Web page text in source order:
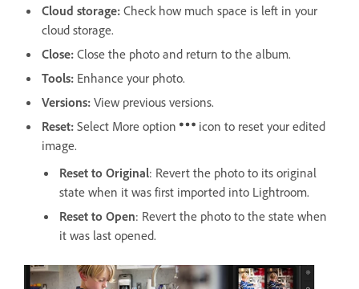
Cloud storage: Check how much space is left in your
cloud storage.
Close: Close the photo and return to the album.
Tools: Enhance your photo.
Versions: View previous versions.
Reset: Select More option
icon to reset your edited
image.
Reset to Original: Revert the photo to its original
state when it was first imported into Lightroom.
Reset to Open: Revert the photo to the state when
it was last opened.